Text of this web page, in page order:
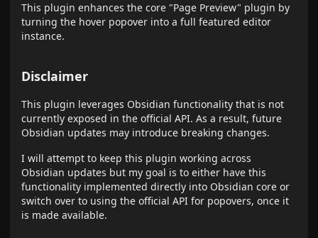
This plugin enhances the core "Page Preview" plugin by
turning the hover popover into a full featured editor
instance.
Disclaimer
This plugin leverages Obsidian functionality that is not
currently exposed in the official API. As a result, future
Obsidian updates may introduce breaking changes.
I will attempt to keep this plugin working across
Obsidian updates but my goal is to either have this
functionality implemented directly into Obsidian core or
switch over to using the official API for popovers, once it
is made available.